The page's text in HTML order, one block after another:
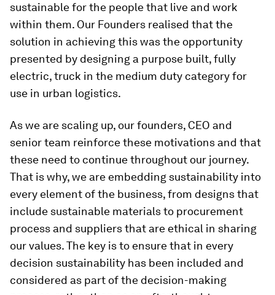
sustainable for the people that live and work
within them. Our Founders realised that the
solution in achieving this was the opportunity
presented by designing a purpose built, fully
electric, truck in the medium duty category for
use in urban logistics.
As we are scaling up, our founders, CEO and
senior team reinforce these motivations and that
these need to continue throughout our journey.
That is why, we are embedding sustainability into
every element of the business, from designs that
include sustainable materials to procurement
process and suppliers that are ethical in sharing
our values. The key is to ensure that in every
decision sustainability has been included and
considered as part of the decision-making